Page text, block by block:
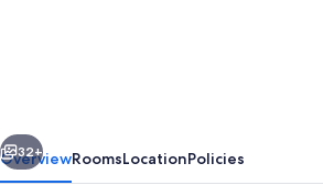
Next
32+
OverviewRoomsLocationPolicies